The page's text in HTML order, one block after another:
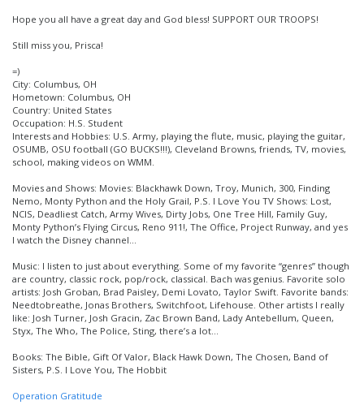
Hope you all have a great day and God bless! SUPPORT OUR TROOPS!
Still miss you, Prisca!
=)
City: Columbus, OH
Hometown: Columbus, OH
Country: United States
Occupation: H.S. Student
Interests and Hobbies: U.S. Army, playing the flute, music, playing the guitar,
OSUMB, OSU football (GO BUCKS!!!), Cleveland Browns, friends, TV, movies,
school, making videos on WMM.
Movies and Shows: Movies: Blackhawk Down, Troy, Munich, 300, Finding
Nemo, Monty Python and the Holy Grail, P.S. I Love You TV Shows: Lost,
NCIS, Deadliest Catch, Army Wives, Dirty Jobs, One Tree Hill, Family Guy,
Monty Python’s Flying Circus, Reno 911!, The Office, Project Runway, and yes
I watch the Disney channel…
Music: I listen to just about everything. Some of my favorite “genres” though
are country, classic rock, pop/rock, classical. Bach was genius. Favorite solo
artists: Josh Groban, Brad Paisley, Demi Lovato, Taylor Swift. Favorite bands:
Needtobreathe, Jonas Brothers, Switchfoot, Lifehouse. Other artists I really
like: Josh Turner, Josh Gracin, Zac Brown Band, Lady Antebellum, Queen,
Styx, The Who, The Police, Sting, there’s a lot…
Books: The Bible, Gift Of Valor, Black Hawk Down, The Chosen, Band of
Sisters, P.S. I Love You, The Hobbit
Operation Gratitude